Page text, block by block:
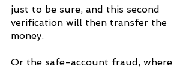
just to be sure, and this second
verification will then transfer the
money.
Or the safe-account fraud, where